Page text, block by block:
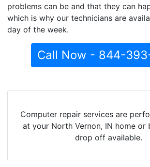
problems can be and that they can
which is why our technicians are
day of the week.
Call Now - 844-
Computer repair services are
at your North Vernon, IN home or
drop off available.